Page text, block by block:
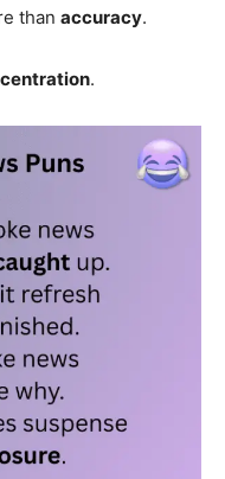
than accuracy.
.